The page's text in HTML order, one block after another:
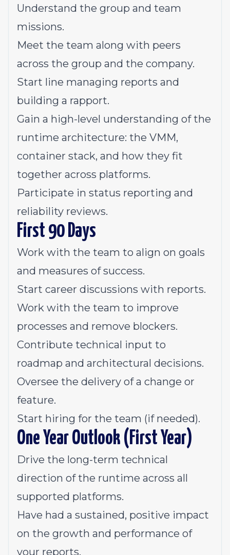
Understand the group and team
missions.
Meet the team along with peers
across the group and the company.
Start line managing reports and
building a rapport.
Gain a high-level understanding of the
runtime architecture: the VMM,
container stack, and how they fit
together across platforms.
Participate in status reporting and
reliability reviews.
First 90 Days
Work with the team to align on goals
and measures of success.
Start career discussions with reports.
Work with the team to improve
processes and remove blockers.
Contribute technical input to
roadmap and architectural decisions.
Oversee the delivery of a change or
feature.
Start hiring for the team (if needed).
One Year Outlook (First Year)
Drive the long-term technical
direction of the runtime across all
supported platforms.
Have had a sustained, positive impact
on the growth and performance of
your reports.